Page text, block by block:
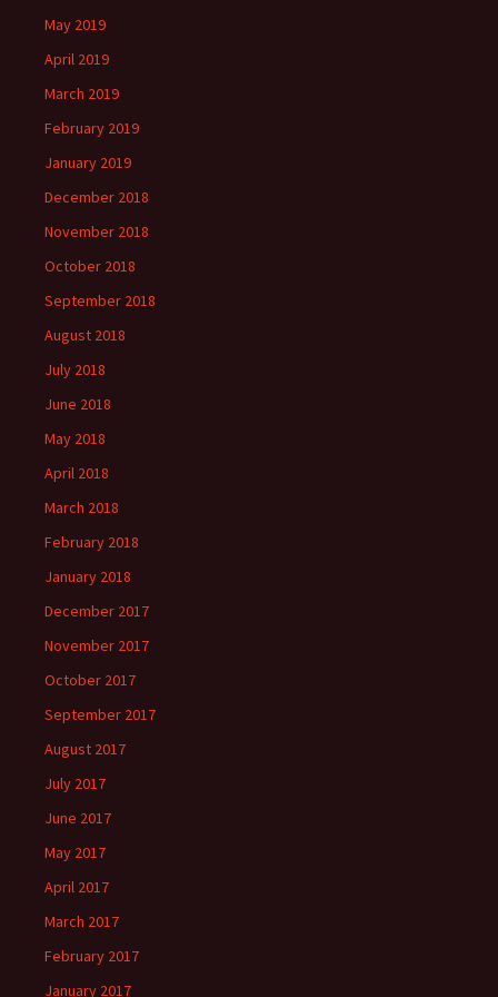
May 2019
April 2019
March 2019
February 2019
January 2019
December 2018
November 2018
October 2018
September 2018
August 2018
July 2018
June 2018
May 2018
April 2018
March 2018
February 2018
January 2018
December 2017
November 2017
October 2017
September 2017
August 2017
July 2017
June 2017
May 2017
April 2017
March 2017
February 2017
January 2017